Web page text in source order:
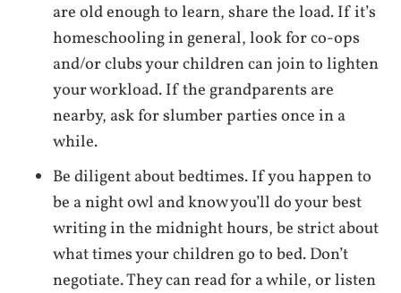
are old enough to learn, share the load. If it’s
homeschooling in general, look for co-ops
and/or clubs your children can join to lighten
your workload. If the grandparents are
nearby, ask for slumber parties once in a
while.
Be diligent about bedtimes. If you happen to
be a night owl and know you’ll do your best
writing in the midnight hours, be strict about
what times your children go to bed. Don’t
negotiate. They can read for a while, or listen